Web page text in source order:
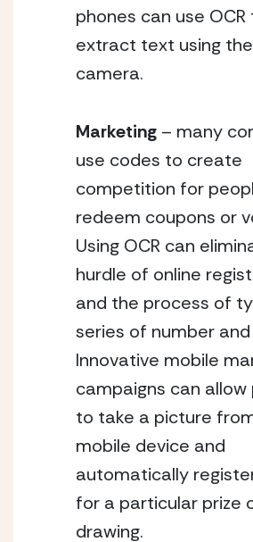
phones can use OCR
extract text using the
camera.
Marketing – many
use codes to create
competition for
redeem coupons or
Using OCR can
hurdle of online
and the process of
series of number
Innovative mobile
campaigns can allow
to take a picture
mobile device and
automatically
for a particular prize
drawing.